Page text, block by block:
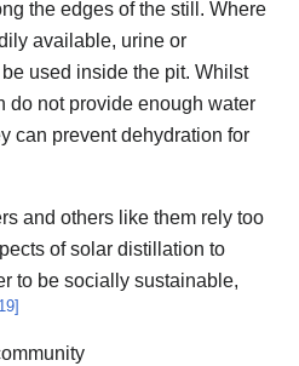
the edges of the still. Where
available, urine or
used inside the pit. Whilst
do not provide enough water
can prevent dehydration for
and others like them rely too
of solar distillation to
to be socially sustainable,
19]